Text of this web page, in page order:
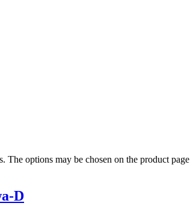
The options may be chosen on the product page
D